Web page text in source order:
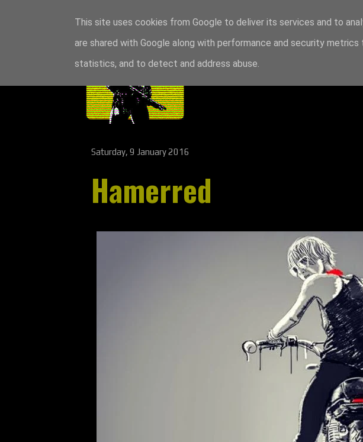
Saturday, 9 January 2016
Hamerred
This site uses cookies from Google to deliver its services and to
are shared with Google along with performance and security
statistics, and to detect and address abuse.